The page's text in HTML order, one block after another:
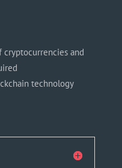
cryptocurrencies and
technology